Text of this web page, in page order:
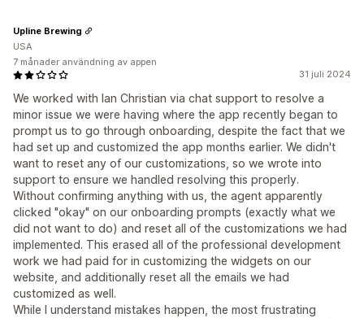
31 juli 2024
We worked with Ian Christian via chat support to resolve a
minor issue we were having where the app recently began to
prompt us to go through onboarding, despite the fact that we
had set up and customized the app months earlier. We didn't
want to reset any of our customizations, so we wrote into
support to ensure we handled resolving this properly.
Without confirming anything with us, the agent apparently
clicked "okay" on our onboarding prompts (exactly what we
did not want to do) and reset all of the customizations we had
implemented. This erased all of the professional development
work we had paid for in customizing the widgets on our
website, and additionally reset all the emails we had
customized as well.
While I understand mistakes happen, the most frustrating
Upline Brewing
USA
7 månader användning av appen